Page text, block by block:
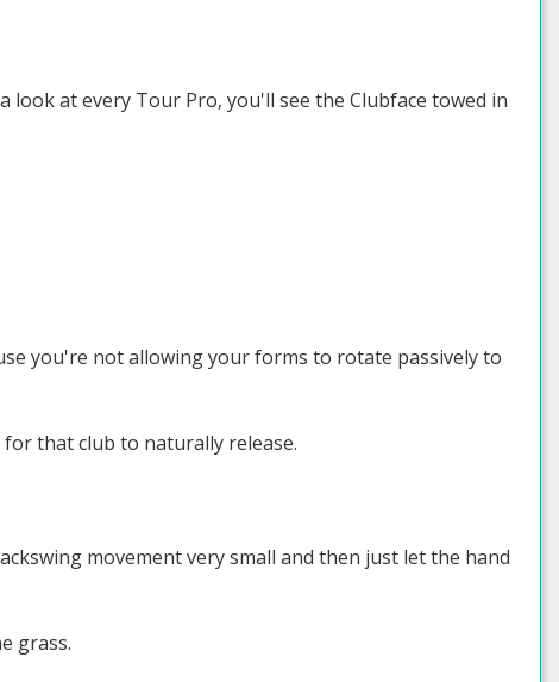
at every Tour Pro, you'll see the Clubface towed in
you're not allowing your forms to rotate passively to
that club to naturally release.
movement very small and then just let the hand
grass.